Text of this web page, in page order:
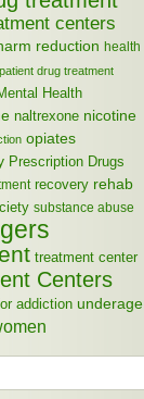
centers
reduction health
drug treatment
Health
naltrexone nicotine
opiates
Prescription Drugs
recovery rehab
substance abuse
treatment center
Centers
addiction underage